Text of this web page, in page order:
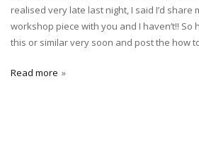
realised very late last night, I said I’d share
workshop piece with you and I haven’t!! So
this or similar very soon and post the how
Read more